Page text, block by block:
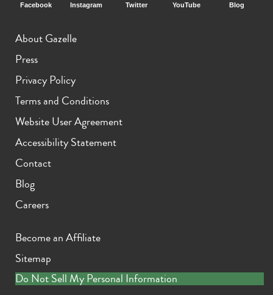
Facebook Instagram Twitter YouTube Blog
About Gazelle
Press
Privacy Policy
Terms and Conditions
Website User Agreement
Accessibility Statement
Contact
Blog
Careers
Become an Affiliate
Sitemap
Do Not Sell My Personal Information